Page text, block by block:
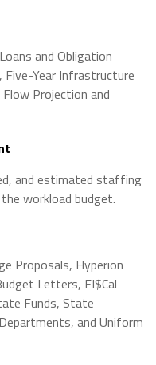
and Obligation
Year Infrastructure
Projection and
and estimated staffing
workload budget.
Proposals, Hyperion
Letters, FI$Cal
Funds, State
and Uniform